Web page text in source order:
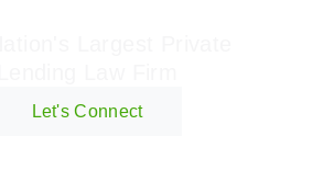
Let's Connect